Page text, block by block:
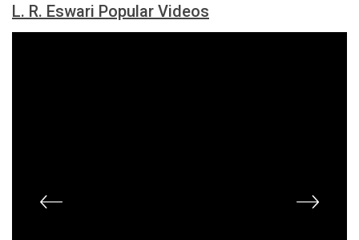
L. R. Eswari Popular Videos